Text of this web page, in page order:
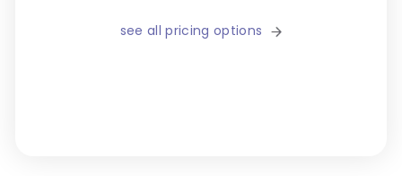
see all pricing options